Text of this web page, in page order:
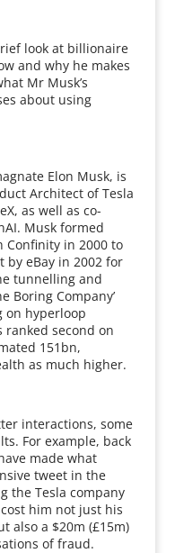
look at billionaire
and why he makes
Mr Musk’s
about using
Elon Musk, is
Architect of Tesla
as well as co-
Musk formed
Confinity in 2000 to
by eBay in 2002 for
tunnelling and
Boring Company’
on hyperloop
second on
151bn,
as much higher.
interactions, some
For example, back
made what
tweet in the
the Tesla company
him not just his
also a $20m (£15m)
of fraud.